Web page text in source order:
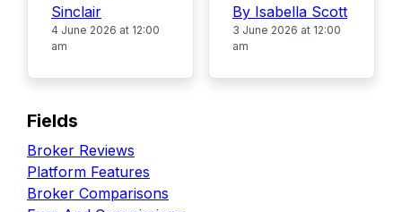
Sinclair
4 June 2026 at 12:00
am
By Isabella Scott
3 June 2026 at 12:00
am
Fields
Broker Reviews
Platform Features
Broker Comparisons